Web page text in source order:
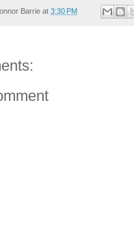
Barrie at 3:30 PM